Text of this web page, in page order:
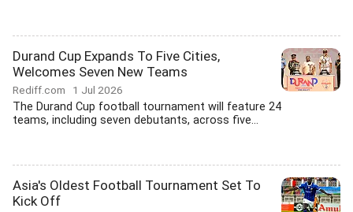
Durand Cup Expands To Five Cities,
Welcomes Seven New Teams
Rediff.com 1 Jul 2026
The Durand Cup football tournament will feature 24
teams, including seven debutants, across five...
Asia's Oldest Football Tournament Set To
Kick Off